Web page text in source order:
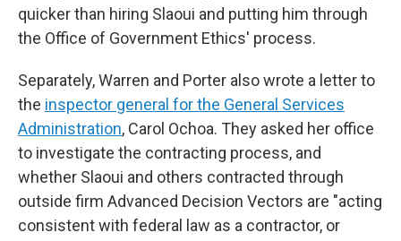
quicker than hiring Slaoui and putting him through
the Office of Government Ethics' process.
Separately, Warren and Porter also wrote a letter to
the inspector general for the General Services
Administration, Carol Ochoa. They asked her office
to investigate the contracting process, and
whether Slaoui and others contracted through
outside firm Advanced Decision Vectors are "acting
consistent with federal law as a contractor, or